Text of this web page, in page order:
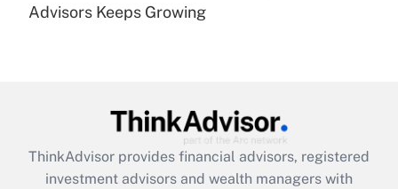
(FMLA)?
What is the CARES Act employee
retention tax credit that was available
during 2020 and 2021?
Advisors Keeps Growing
ThinkAdvisor provides financial advisors, registered
investment advisors and wealth managers with